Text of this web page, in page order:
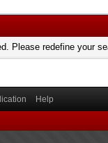
Please redefine your
Help